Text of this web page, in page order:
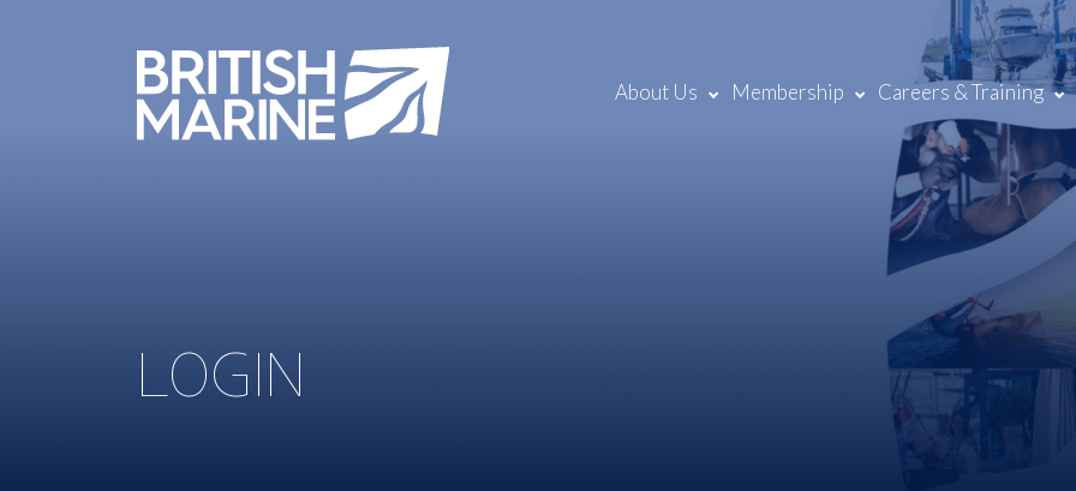
About Us Membership Careers & Training
LOGIN